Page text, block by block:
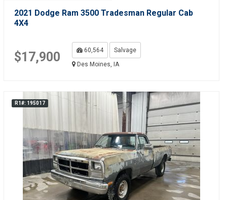
2021 Dodge Ram 3500 Tradesman Regular Cab
4X4
$17,900 60,564
Salvage
Des Moines, IA
R1#: 195017